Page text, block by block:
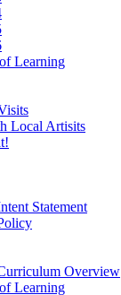
Learning
Local Artisits
Statement
Overview
Learning